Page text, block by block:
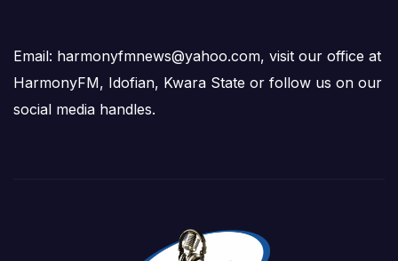
Email: harmonyfmnews@yahoo.com, visit our office at
HarmonyFM, Idofian, Kwara State or follow us on our
social media handles.